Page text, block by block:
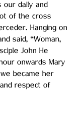
our daily and
of the cross
Hanging on
said, “Woman,
John He
onwards Mary
became her
respect of